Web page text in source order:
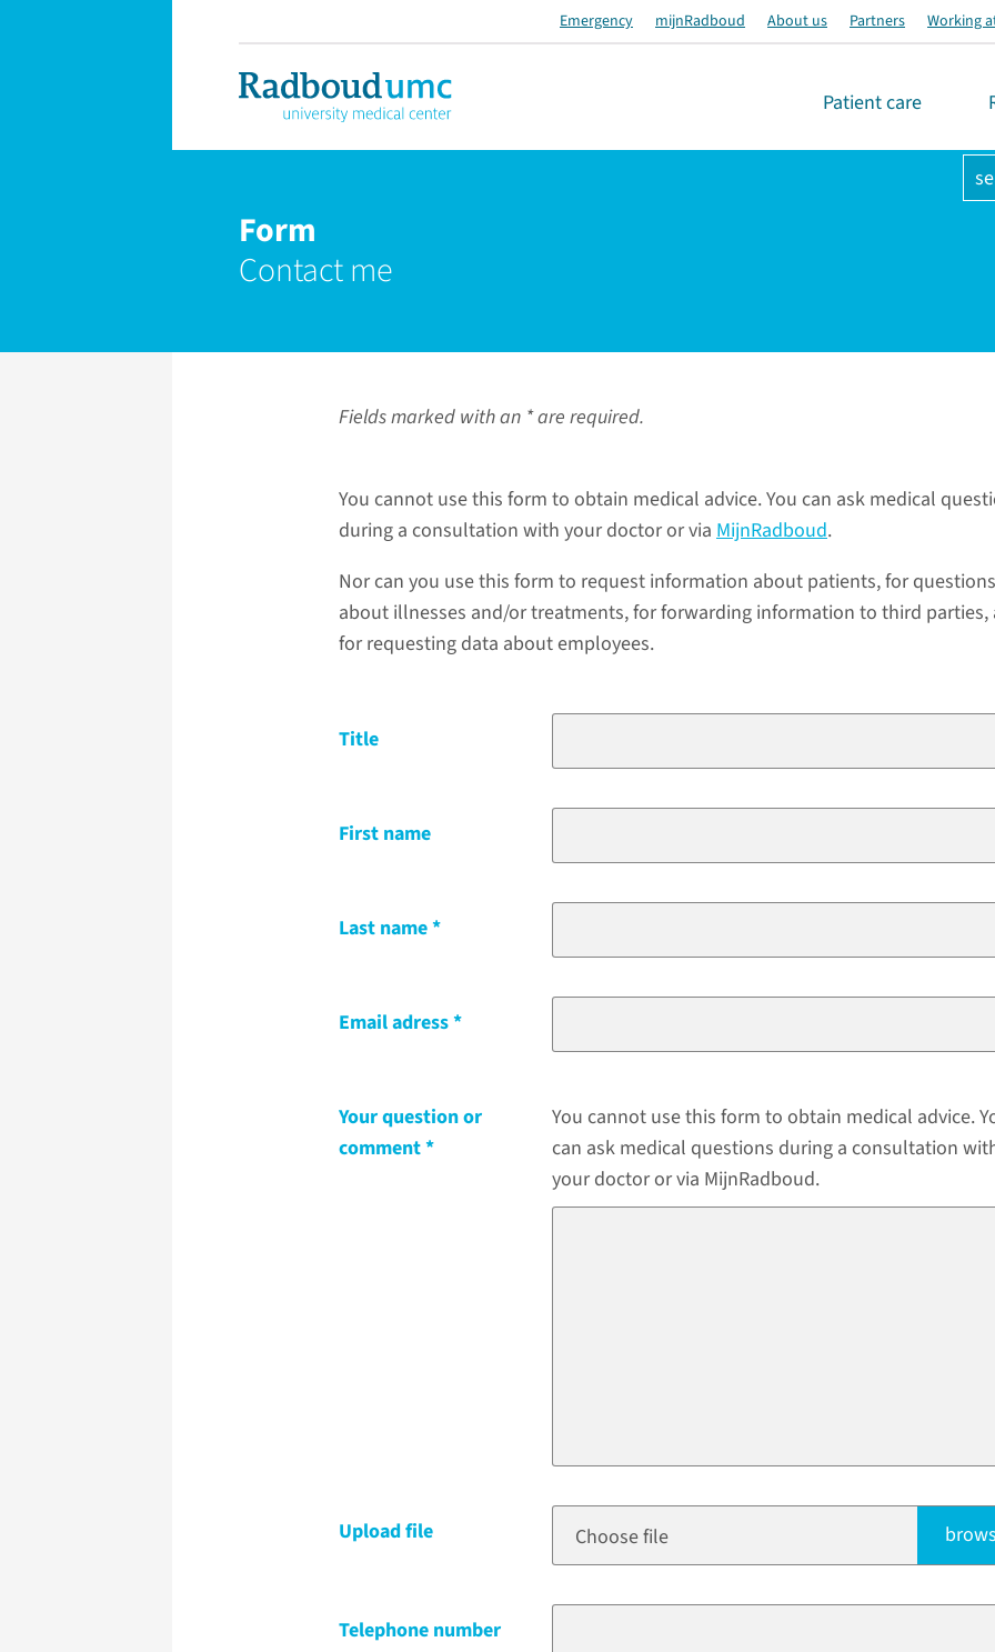
Emergency mijnRadboud About us Partners Working
Patient care
Form
Contact me
Fields marked with an * are required.
You cannot use this form to obtain medical advice. You can ask medical
during a consultation with your doctor or via MijnRadboud.
Nor can you use this form to request information about patients, for questions
about illnesses and/or treatments, for forwarding information to third parties,
for requesting data about employees.
Title
First name
Last name
Email adress
Your question or
comment
You cannot use this form to obtain medical advice.
can ask medical questions during a consultation
your doctor or via MijnRadboud.
Upload file Choose file
Telephone number